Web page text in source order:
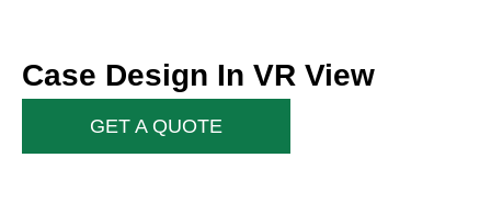
Case Design In VR View
GET A QUOTE